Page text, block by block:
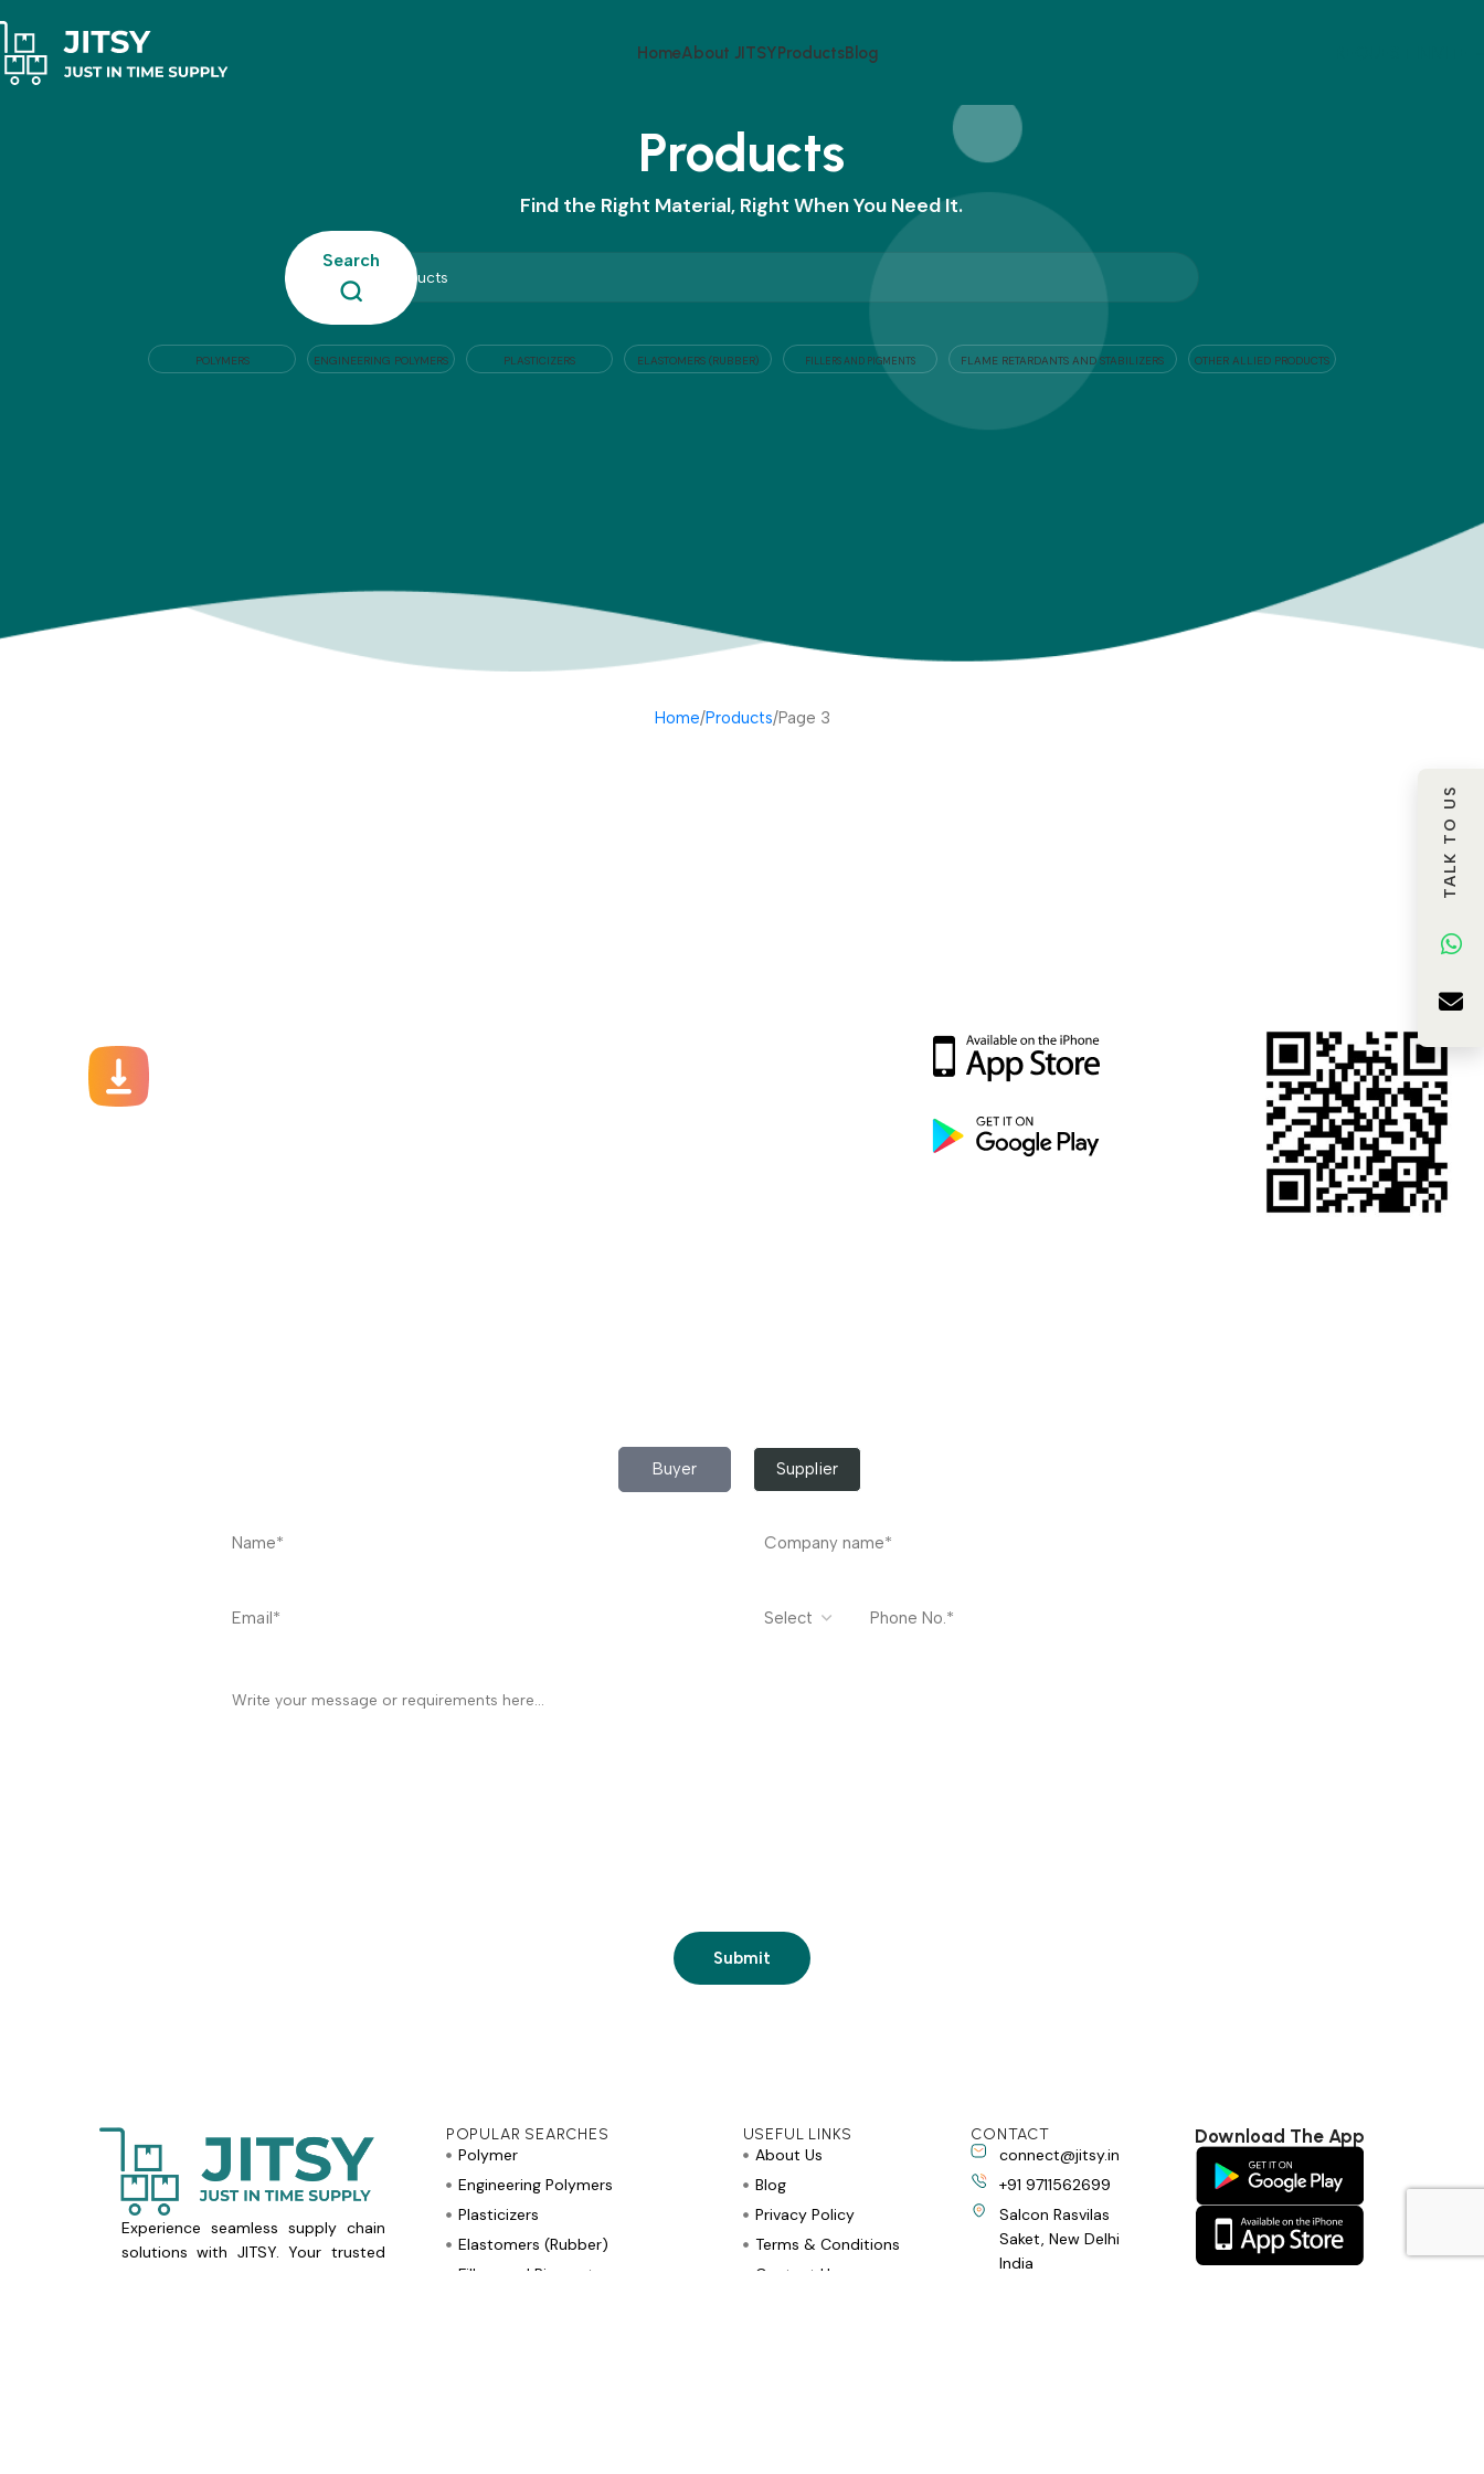
HomeAbout JITSYProductsBlog
Products
Find the Right Material, Right When You Need It.
Search
POLYMERS ENGINEERING POLYMERS PLASTICIZERS ELASTOMERS (RUBBER) FILLERS AND PIGMENTS FLAME RETARDANTS AND STABILIZERS OTHER ALLIED PRODUCTS
Home Products Page 3
Buyer Supplier
Experience seamless supply chain
solutions with JITSY. Your trusted
POPULAR SEARCHES
Polymer
Engineering Polymers
Plasticizers
Elastomers (Rubber)
Fillers and Pigments
USEFUL LINKS
About Us
Blog
Privacy Policy
Terms & Conditions
Contact Us
CONTACT
connect@jitsy.in
+91 9711562699
Salcon Rasvilas
Saket, New Delhi
India
Download The App
TALK TO US